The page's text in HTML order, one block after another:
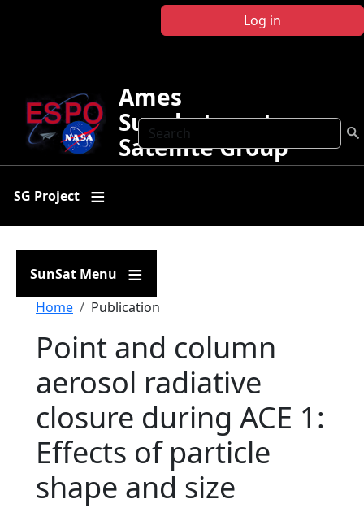
Log in
Search
Ames
Sunphotometer
Satellite Group
SG Project
SunSat Menu
Breadcrumb
Home Publication
Point and column
aerosol radiative
closure during ACE 1:
Effects of particle
shape and size